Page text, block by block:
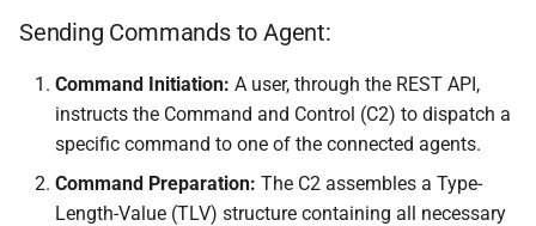
Sending Commands to Agent:
Command Initiation: A user, through the REST API,
instructs the Command and Control (C2) to dispatch a
specific command to one of the connected agents.
Command Preparation: The C2 assembles a Type-
Length-Value (TLV) structure containing all necessary